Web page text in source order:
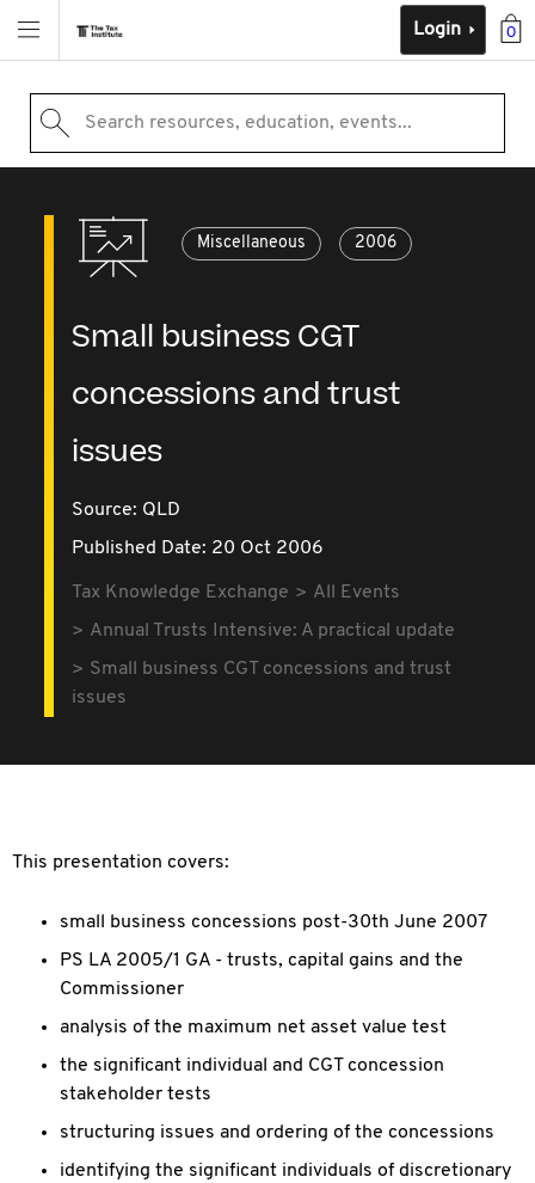
0
Login
Search resources, education, events...
Miscellaneous 2006
Small business CGT
concessions and trust
issues
Source: QLD
Published Date: 20 Oct 2006
Tax Knowledge Exchange
All Events
Annual Trusts Intensive: A practical update
Small business CGT concessions and trust
issues
This presentation covers:
small business concessions post-30th June 2007
PS LA 2005/1 GA - trusts, capital gains and the
Commissioner
analysis of the maximum net asset value test
the significant individual and CGT concession
stakeholder tests
structuring issues and ordering of the concessions
identifying the significant individuals of discretionary